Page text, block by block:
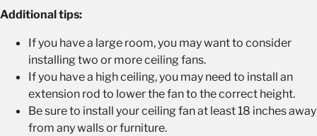
Additional tips:
If you have a large room, you may want to consider
installing two or more ceiling fans.
If you have a high ceiling, you may need to install an
extension rod to lower the fan to the correct height.
Be sure to install your ceiling fan at least 18 inches away
from any walls or furniture.